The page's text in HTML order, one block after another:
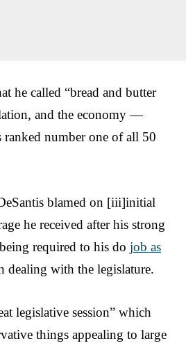
he called “bread and butter
and the economy —
ranked number one of all 50
blamed on [iii]initial
he received after his strong
required to his do job as
dealing with the legislature.
legislative session” which
things appealing to large